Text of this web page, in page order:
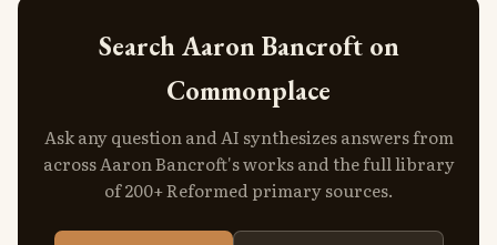
Search Aaron Bancroft on
Commonplace
Ask any question and AI synthesizes answers from
across Aaron Bancroft's works and the full library
of 200+ Reformed primary sources.